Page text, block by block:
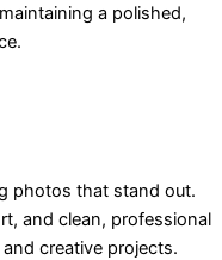
a polished,
photos that stand out.
and clean, professional
creative projects.